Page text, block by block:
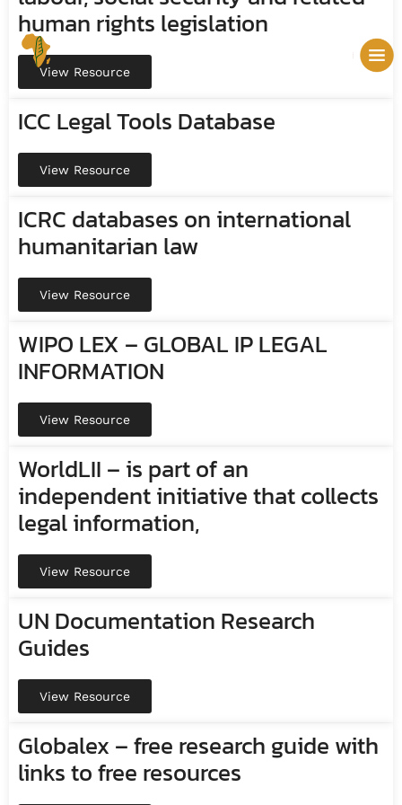
human rights legislation
View Resource
ICC Legal Tools Database
View Resource
ICRC databases on international
humanitarian law
View Resource
WIPO LEX – GLOBAL IP LEGAL
INFORMATION
View Resource
WorldLII – is part of an
independent initiative that collects
legal information,
View Resource
UN Documentation Research
Guides
View Resource
Globalex – free research guide with
links to free resources